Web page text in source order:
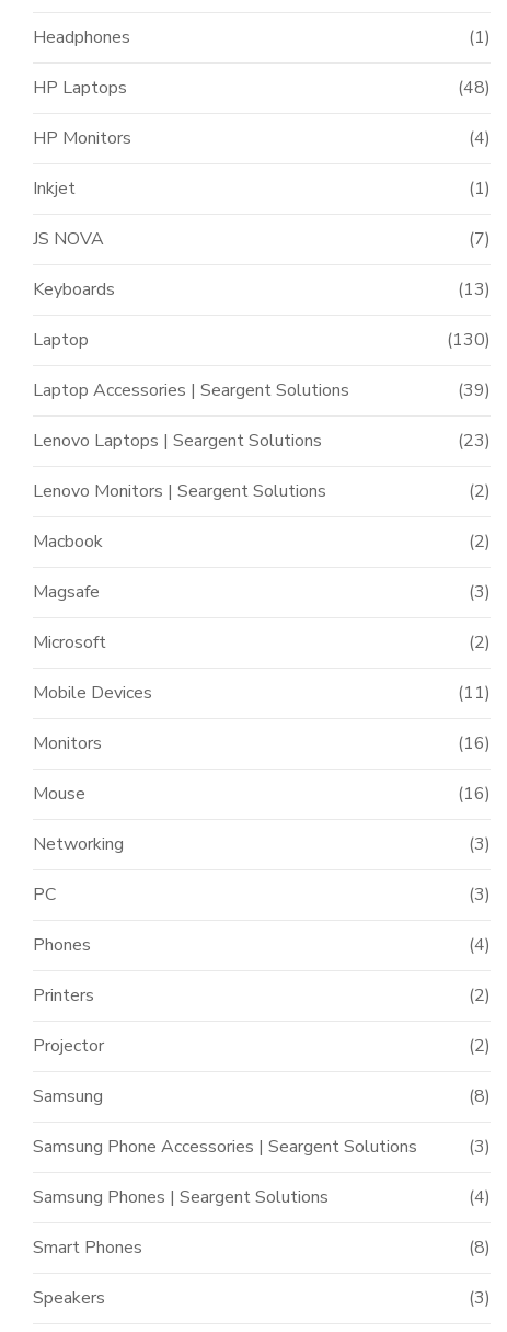
Headphones (1)
HP Laptops (48)
HP Monitors (4)
Inkjet (1)
JS NOVA (7)
Keyboards (13)
Laptop (130)
Laptop Accessories | Seargent Solutions (39)
Lenovo Laptops | Seargent Solutions (23)
Lenovo Monitors | Seargent Solutions (2)
Macbook (2)
Magsafe (3)
Microsoft (2)
Mobile Devices (11)
Monitors (16)
Mouse (16)
Networking (3)
PC (3)
Phones (4)
Printers (2)
Projector (2)
Samsung (8)
Samsung Phone Accessories | Seargent Solutions (3)
Samsung Phones | Seargent Solutions (4)
Smart Phones (8)
Speakers (3)